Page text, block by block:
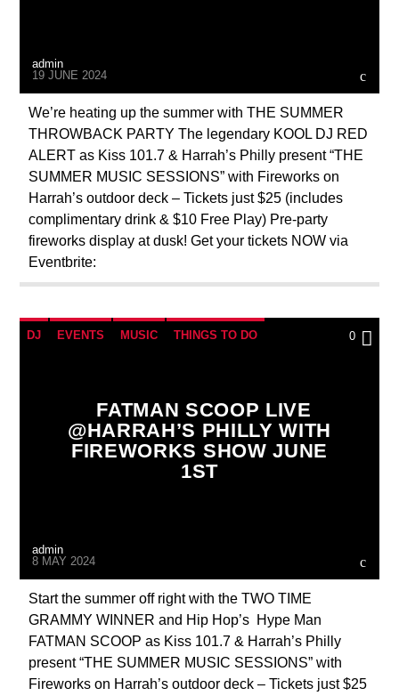
admin
19 JUNE 2024
We’re heating up the summer with THE SUMMER
THROWBACK PARTY The legendary KOOL DJ RED
ALERT as Kiss 101.7 & Harrah’s Philly present “THE
SUMMER MUSIC SESSIONS” with Fireworks on
Harrah’s outdoor deck – Tickets just $25 (includes
complimentary drink & $10 Free Play) Pre-party
fireworks display at dusk! Get your tickets NOW via
Eventbrite:
DJ EVENTS MUSIC THINGS TO DO 0
FATMAN SCOOP LIVE
@HARRAH’S PHILLY WITH
FIREWORKS SHOW JUNE
1ST
admin
8 MAY 2024
Start the summer off right with the TWO TIME
GRAMMY WINNER and Hip Hop’s Hype Man
FATMAN SCOOP as Kiss 101.7 & Harrah’s Philly
present “THE SUMMER MUSIC SESSIONS” with
Fireworks on Harrah’s outdoor deck – Tickets just $25